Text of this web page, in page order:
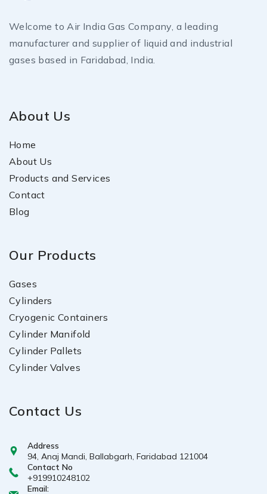
Welcome to Air India Gas Company, a leading
manufacturer and supplier of liquid and industrial
gases based in Faridabad, India.
About Us
Home
About Us
Products and Services
Contact
Blog
Our Products
Gases
Cylinders
Cryogenic Containers
Cylinder Manifold
Cylinder Pallets
Cylinder Valves
Contact Us
Address
94, Anaj Mandi, Ballabgarh, Faridabad 121004
Contact No
+919910248102
Email: